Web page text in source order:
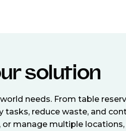
solution
needs. From table
tasks, reduce waste, and
manage multiple